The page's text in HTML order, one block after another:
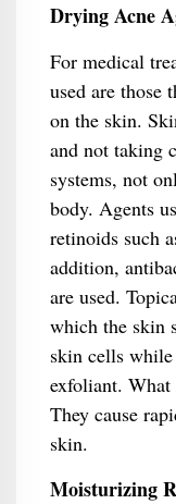
Drying Acne
For medical
used are those
on the skin.
and not taking
systems, not
body. Agents
retinoids such
addition,
are used.
which the skin
skin cells
exfoliant.
They cause
skin.
Moisturizing